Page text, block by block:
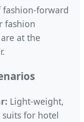
forward
fashion
at the
Light-weight,
for hotel